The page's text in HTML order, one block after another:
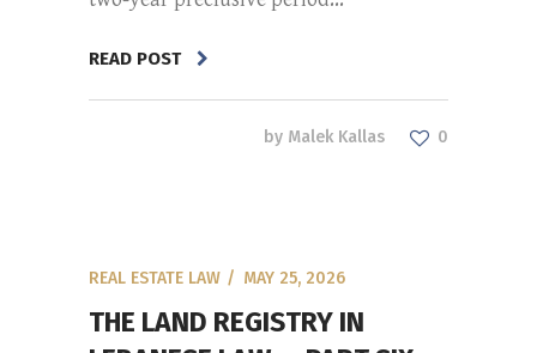
READ POST
by Malek Kallas 0
REAL ESTATE LAW MAY 25, 2026
THE LAND REGISTRY IN